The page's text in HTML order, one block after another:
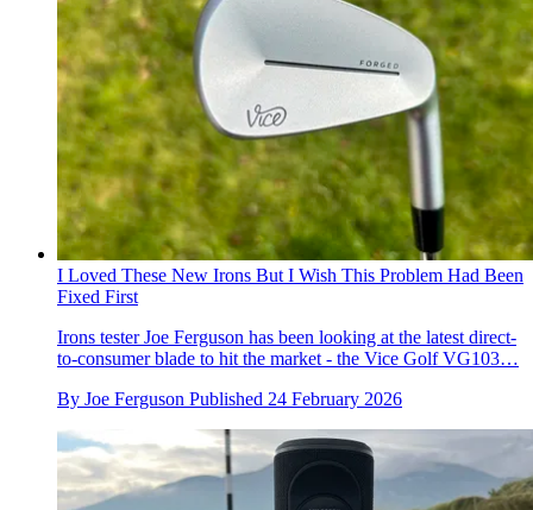
I Loved These New Irons But I Wish This Problem Had Been
Fixed First
Irons tester Joe Ferguson has been looking at the latest direct-
to-consumer blade to hit the market - the Vice Golf VG103…
By Joe Ferguson Published 24 February 2026